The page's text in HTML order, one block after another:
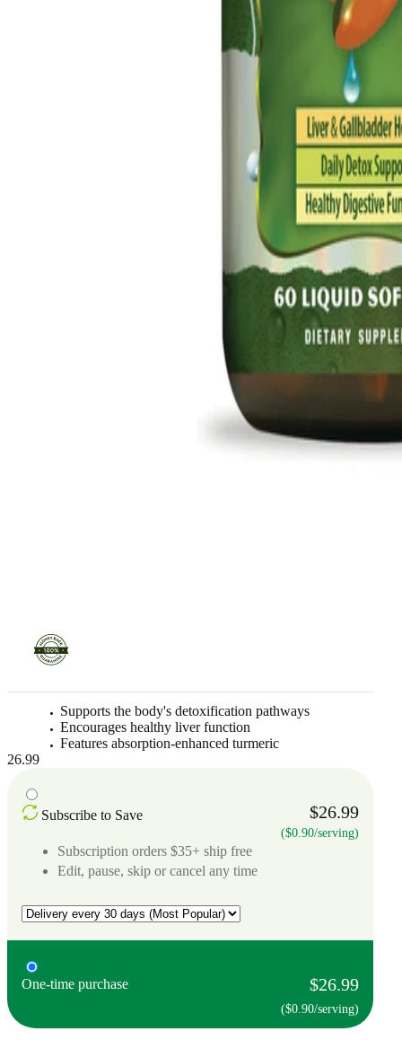
Supports the body's detoxification pathways
Encourages healthy liver function
Features absorption-enhanced turmeric
26.99
Subscribe to Save $26.99
($0.90/serving)
Subscription orders $35+ ship free
Edit, pause, skip or cancel any time
One-time purchase $26.99
($0.90/serving)